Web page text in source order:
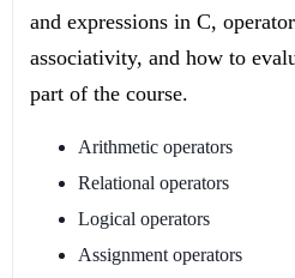
and expressions in C,
associativity, and how to
part of the course.
Arithmetic operators
Relational operators
Logical operators
Assignment operators